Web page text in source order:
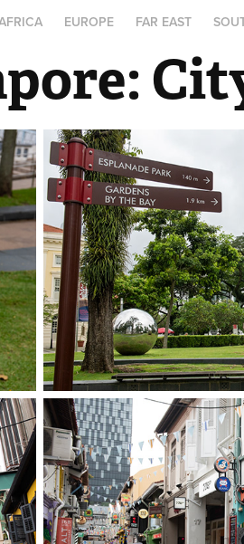
EUROPE FAR EAST